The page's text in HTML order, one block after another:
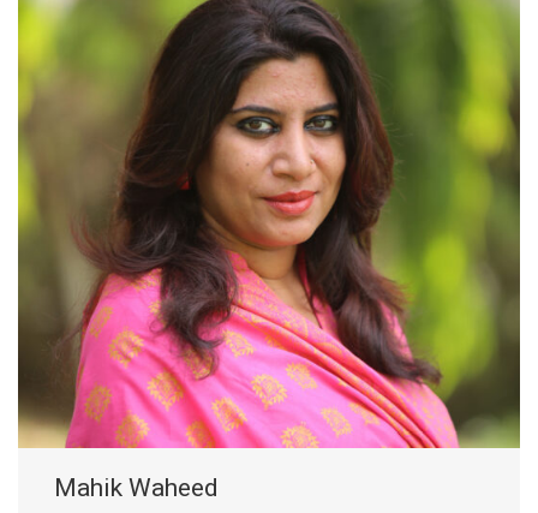
Mahik Waheed